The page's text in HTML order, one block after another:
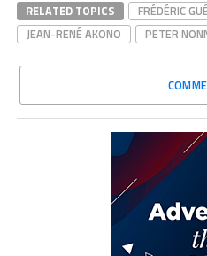
RELATED TOPICS FRÉDÉRIC
JEAN-RENÉ AKONO
PETER